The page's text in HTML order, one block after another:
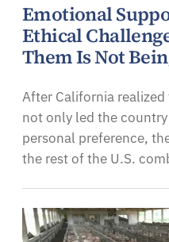
Emotional
Ethical
Them Is Not
After California
not only led the
personal preference,
the rest of the U.S.